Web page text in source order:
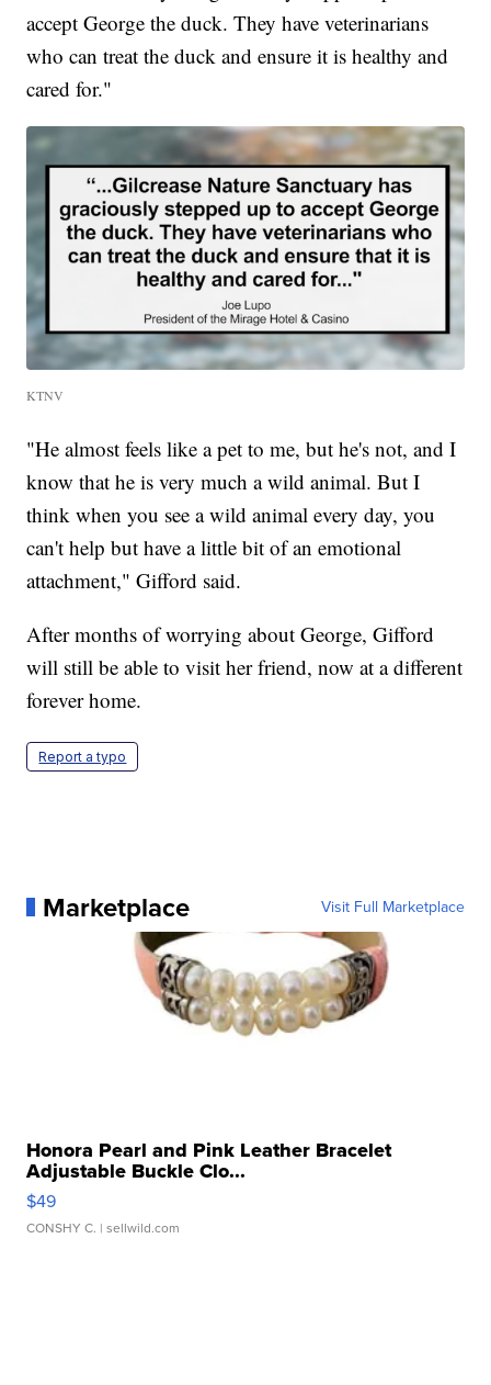
accept George the duck. They have veterinarians
who can treat the duck and ensure it is healthy and
cared for."
KTNV
"He almost feels like a pet to me, but he's not, and I
know that he is very much a wild animal. But I
think when you see a wild animal every day, you
can't help but have a little bit of an emotional
attachment," Gifford said.
After months of worrying about George, Gifford
will still be able to visit her friend, now at a different
forever home.
Report a typo
Marketplace Visit Full Marketplace
Honora Pearl and Pink Leather Bracelet
Adjustable Buckle Clo...
$49
CONSHY C. | sellwild.com